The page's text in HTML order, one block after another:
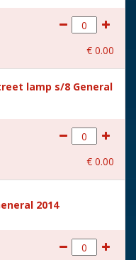
D x H) 16.5x3.4x7 cm
€ 0.00
lamp s/8 General
€ 0.00
2014